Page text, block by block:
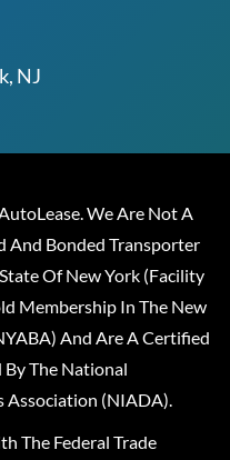
NJ
We Are Not A
And Bonded Transporter
Of New York (Facility
Membership In The New
And Are A Certified
By The National
(NIADA).
The Federal Trade